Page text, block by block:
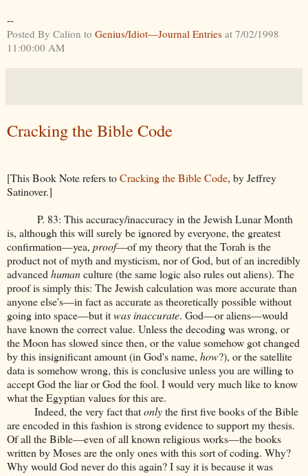
--
Posted By Calion to Genius/Idiot—Journal Entries at 7/02/1998
11:00:00 AM
Cracking the Bible Code
[This Book Note refers toCracking the Bible Code, by Jeffrey
Satinover.]
P. 83: This accuracy/inaccuracy in the Jewish Lunar Month
is, although this will surely be ignored by everyone, the greatest
confirmation—yea, proof—of my theory that the Torah is the
product not of myth and mysticism, nor of God, but of an incredibly
advancedhumanculture (the same logic also rules out aliens). The
proof is simply this: The Jewish calculation was more accurate than
anyone else's—in fact as accurate as theoretically possible without
going into space—but itwas inaccurate. God—or aliens—would
have known the correct value. Unless the decoding was wrong, or
the Moon has slowed since then, or the value somehow got changed
by this insignificant amount (in God's name, how?), or the satellite
data is somehow wrong, this is conclusive unless you are willing to
accept God the liar or God the fool. I would very much like to know
what the Egyptian values for this are.
Indeed, the very fact thatonlythe first five books of the Bible
are encoded in this fashion is strong evidence to support my thesis.
Of all the Bible—even of all known religious works—the books
written by Moses are the only ones with this sort of coding. Why?
Why would God never do this again? I say it is because it was